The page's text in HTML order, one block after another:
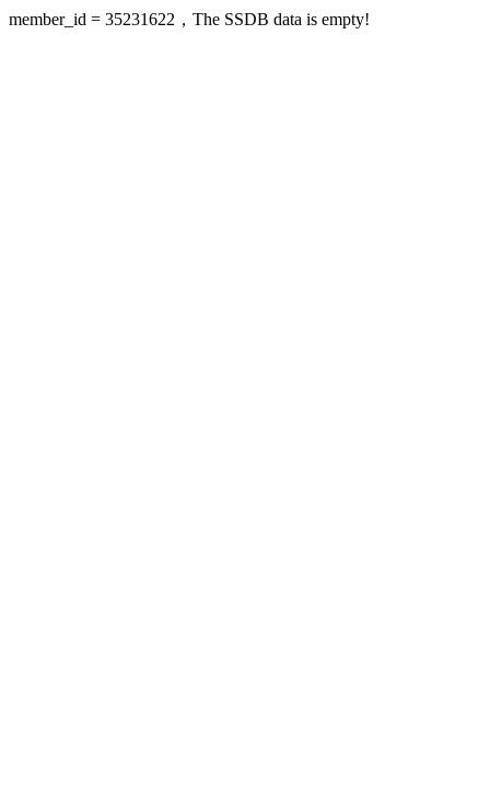
member_id = 35231622，The SSDB data is empty!